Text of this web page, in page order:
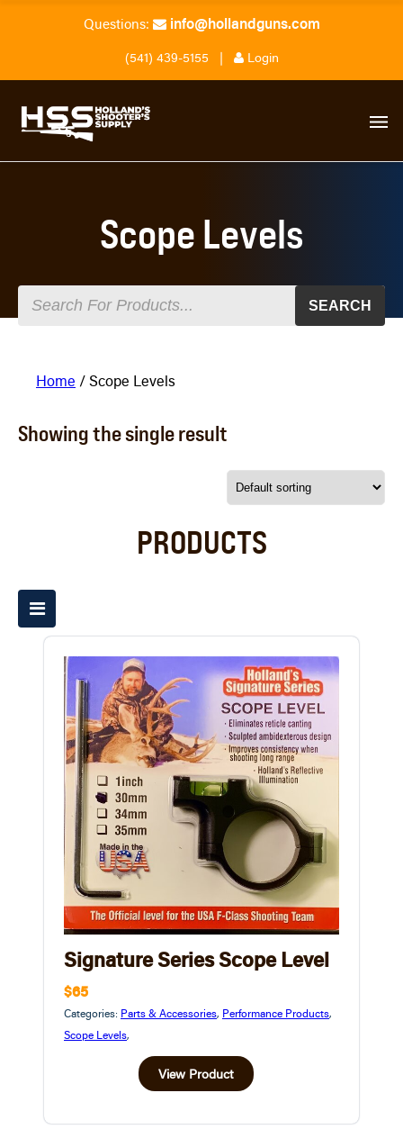
Questions: info@hollandguns.com
(541) 439-5155 | Login
Scope Levels
SEARCH
Home / Scope Levels
Showing the single result
PRODUCTS
Signature Series Scope Level
$65
Categories: Parts & Accessories, Performance Products,
Scope Levels,
View Product